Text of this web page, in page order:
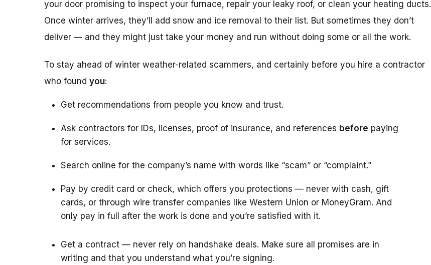
your door promising to inspect your furnace, repair your leaky roof, or clean your heating ducts.
Once winter arrives, they’ll add snow and ice removal to their list. But sometimes they don’t
deliver — and they might just take your money and run without doing some or all the work.
To stay ahead of winter weather-related scammers, and certainly before you hire a contractor
who found you:
Get recommendations from people you know and trust.
Ask contractors for IDs, licenses, proof of insurance, and references before paying
for services.
Search online for the company’s name with words like “scam” or “complaint.”
Pay by credit card or check, which offers you protections — never with cash, gift
cards, or through wire transfer companies like Western Union or MoneyGram. And
only pay in full after the work is done and you’re satisfied with it.
Get a contract — never rely on handshake deals. Make sure all promises are in
writing and that you understand what you’re signing.